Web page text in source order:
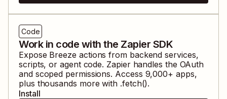
Code
Work in code with the Zapier SDK
Expose Breeze actions from backend services,
scripts, or agent code. Zapier handles the OAuth
and scoped permissions. Access 9,000+ apps,
plus thousands more with .fetch().
Install